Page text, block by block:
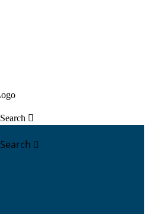
Search 
Search 